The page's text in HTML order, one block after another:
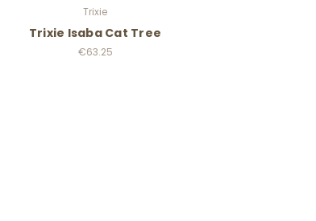
Trixie
Trixie Isaba Cat Tree
€63.25